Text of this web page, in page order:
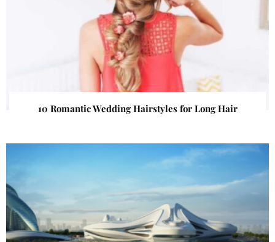
10 Romantic Wedding Hairstyles for Long Hair